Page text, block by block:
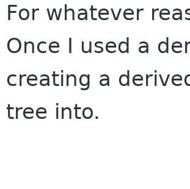
For whatever
Once I used a
creating a
tree into.